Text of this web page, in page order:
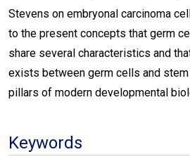
Stevens on embryonal carcinoma
to the present concepts that germ
share several characteristics and
exists between germ cells and
pillars of modern developmental
Keywords